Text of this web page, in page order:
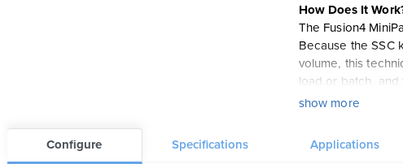
How Does It
The Fusion4
Because the SSC
volume, this
load or batch,
3.5” QVGA full
Features
show more
Configure Specifications Applications